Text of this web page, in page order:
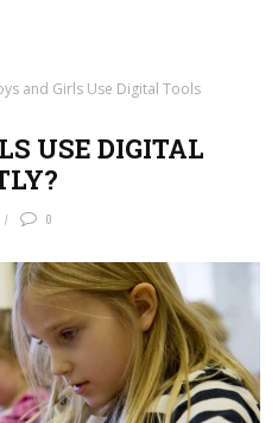
and Girls Use Digital Tools
USE DIGITAL
0